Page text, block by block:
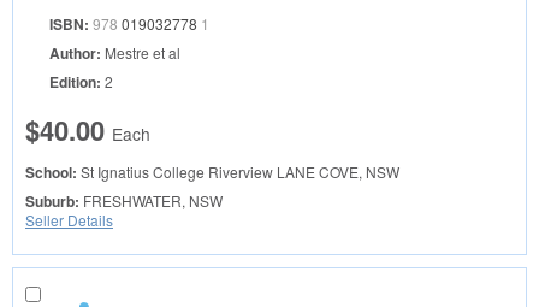
ISBN: 978 019032778 1
Author: Mestre et al
Edition: 2
$40.00 Each
School: St Ignatius College Riverview LANE COVE, NSW
Suburb: FRESHWATER, NSW
Seller Details